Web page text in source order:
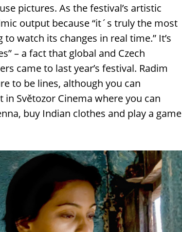
pictures. As the festival’s artistic
output because “it´s truly the most
watch its changes in real time.” It’s
– a fact that global and Czech
came to last year’s festival. Radim
to be lines, although you can
Světozor Cinema where you can
buy Indian clothes and play a game